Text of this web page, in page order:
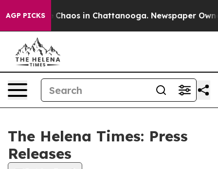
AGP PICKS
Collapse Chaos in Chattanooga. Newspaper
The Helena Times: Press
Releases